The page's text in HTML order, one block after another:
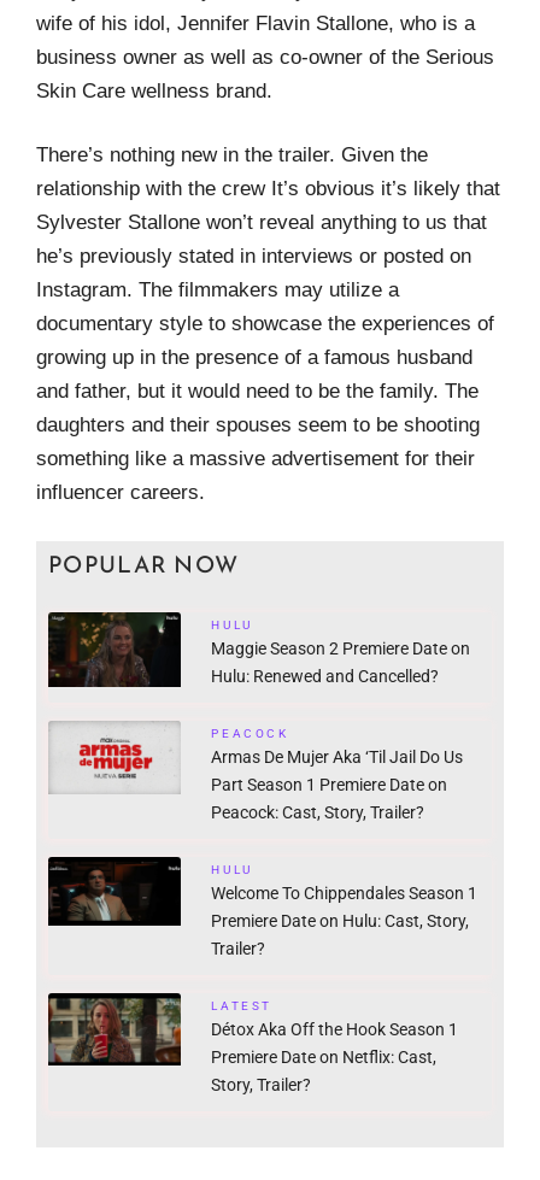
wife of his idol, Jennifer Flavin Stallone, who is a
business owner as well as co-owner of the Serious
Skin Care wellness brand.
There’s nothing new in the trailer. Given the
relationship with the crew It’s obvious it’s likely that
Sylvester Stallone won’t reveal anything to us that
he’s previously stated in interviews or posted on
Instagram. The filmmakers may utilize a
documentary style to showcase the experiences of
growing up in the presence of a famous husband
and father, but it would need to be the family. The
daughters and their spouses seem to be shooting
something like a massive advertisement for their
influencer careers.
POPULAR NOW
HULU
Maggie Season 2 Premiere Date on
Hulu: Renewed and Cancelled?
PEACOCK
Armas De Mujer Aka ‘Til Jail Do Us
Part Season 1 Premiere Date on
Peacock: Cast, Story, Trailer?
HULU
Welcome To Chippendales Season 1
Premiere Date on Hulu: Cast, Story,
Trailer?
LATEST
Détox Aka Off the Hook Season 1
Premiere Date on Netflix: Cast,
Story, Trailer?